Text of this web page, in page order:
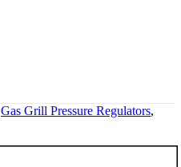
Gas Grill Pressure Regulators,